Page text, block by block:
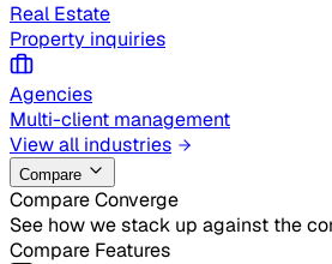
Real Estate
Property inquiries
Agencies
Multi-client management
View all industries
Compare
Compare Converge
See how we stack up against the
Compare Features